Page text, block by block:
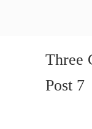
Three
Post 7